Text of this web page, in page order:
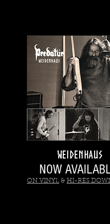
WEIDENHAUS
NOW
ON VINYL & HI-RES